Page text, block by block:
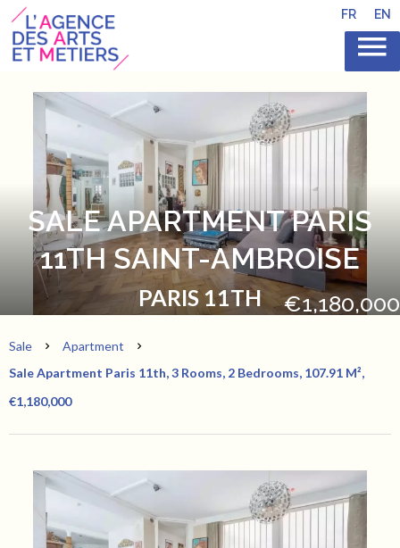
FR EN
SALE APARTMENT PARIS
11TH SAINT-AMBROISE
PARIS 11TH €1,180,000
Sale
Apartment
Sale Apartment Paris 11th, 3 Rooms, 2 Bedrooms, 107.91 M²,
€1,180,000